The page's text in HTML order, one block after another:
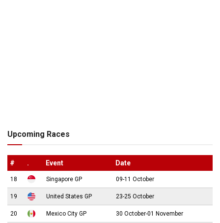
Upcoming Races
# . Event Date
18 Singapore GP 09-11 October
19 United States GP 23-25 October
20 Mexico City GP 30 October-01 November